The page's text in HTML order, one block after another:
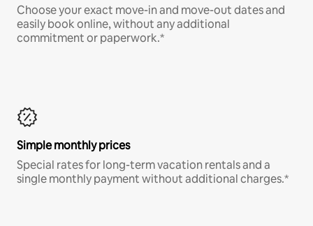
Choose your exact move-in and move-out dates and
easily book online, without any additional
commitment or paperwork.*
Simple monthly prices
Special rates for long-term vacation rentals and a
single monthly payment without additional charges.*